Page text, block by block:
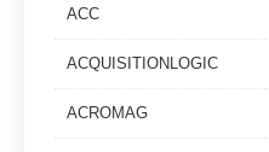
ACC
ACQUISITIONLOGIC
ACROMAG